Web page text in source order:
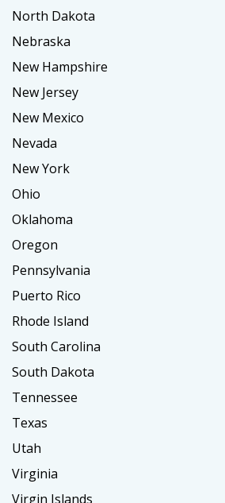
North Dakota
Nebraska
New Hampshire
New Jersey
New Mexico
Nevada
New York
Ohio
Oklahoma
Oregon
Pennsylvania
Puerto Rico
Rhode Island
South Carolina
South Dakota
Tennessee
Texas
Utah
Virginia
Virgin Islands